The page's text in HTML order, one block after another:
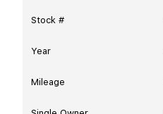
Stock #
Year
Mileage